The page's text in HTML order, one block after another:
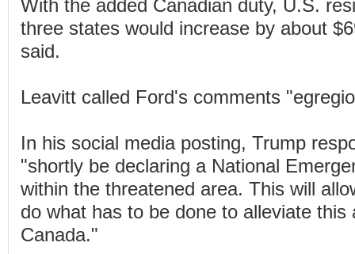
With the added Canadian duty, U.S.
three states would increase by about
said.
Leavitt called Ford's comments
In his social media posting, Trump
"shortly be declaring a National
within the threatened area. This will
do what has to be done to alleviate this
Canada."